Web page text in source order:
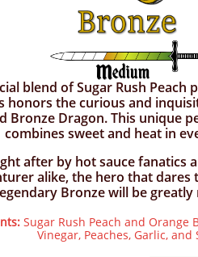
blend of Sugar Rush Peach
honors the curious and
Bronze Dragon. This unique
combines sweet and heat in
after by hot sauce fanatics
alike, the hero that dares
Bronze will be
Sugar Rush Peach and Orange
Vinegar, Peaches, Garlic, and